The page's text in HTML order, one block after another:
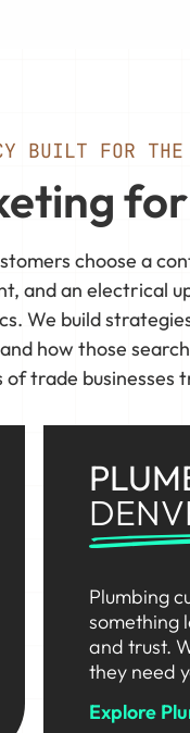
BUILT FOR THE
choose a
and an electrical
We build
how those
trade businesses
Plumbing
something
and trust.
they need
Explore